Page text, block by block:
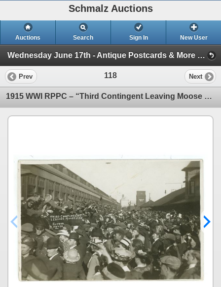
Schmalz Auctions
Auctions Search Sign In New User
Wednesday June 17th - Antique Postcards & More (Session 1)
Prev 118 Next
1915 WWI RPPC – “Third Contingent Leaving Moose Jaw” Sask.